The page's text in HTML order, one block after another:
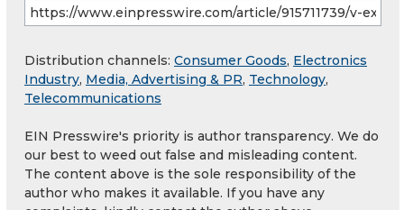
Distribution channels: Consumer Goods, Electronics
Industry, Media, Advertising & PR, Technology,
Telecommunications
EIN Presswire's priority is author transparency. We do
our best to weed out false and misleading content.
The content above is the sole responsibility of the
author who makes it available. If you have any